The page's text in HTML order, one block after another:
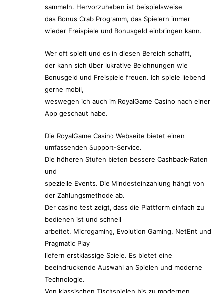
sammeln. Hervorzuheben ist beispielsweise
das Bonus Crab Programm, das Spielern immer
wieder Freispiele und Bonusgeld einbringen kann.
Wer oft spielt und es in diesen Bereich schafft,
der kann sich über lukrative Belohnungen wie
Bonusgeld und Freispiele freuen. Ich spiele liebend
gerne mobil,
weswegen ich auch im RoyalGame Casino nach einer
App geschaut habe.
Die RoyalGame Casino Webseite bietet einen
umfassenden Support-Service.
Die höheren Stufen bieten bessere Cashback-Raten
und
spezielle Events. Die Mindesteinzahlung hängt von
der Zahlungsmethode ab.
Der casino test zeigt, dass die Plattform einfach zu
bedienen ist und schnell
arbeitet. Microgaming, Evolution Gaming, NetEnt und
Pragmatic Play
liefern erstklassige Spiele. Es bietet eine
beeindruckende Auswahl an Spielen und moderne
Technologie.
Von klassischen Tischspielen bis zu modernen